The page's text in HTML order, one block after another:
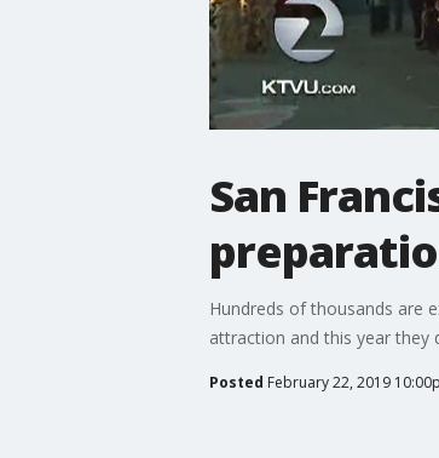
San
Hundreds of thousands are
attraction and this year they
Posted February 22, 2019